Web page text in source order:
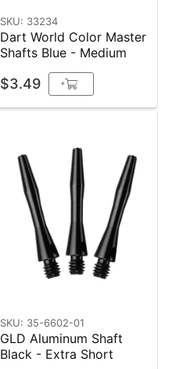
SKU: 33234
Dart World Color Master
Shafts Blue - Medium
$3.49 +
SKU: 35-6602-01
GLD Aluminum Shaft
Black - Extra Short